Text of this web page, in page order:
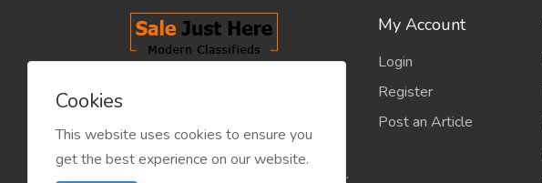
classified industry so that
product/service listing can boost
commercial exchanges world wide.
My Account
Login
Register
Post an Article
Cookies
This website uses cookies to ensure you
get the best experience on our website.